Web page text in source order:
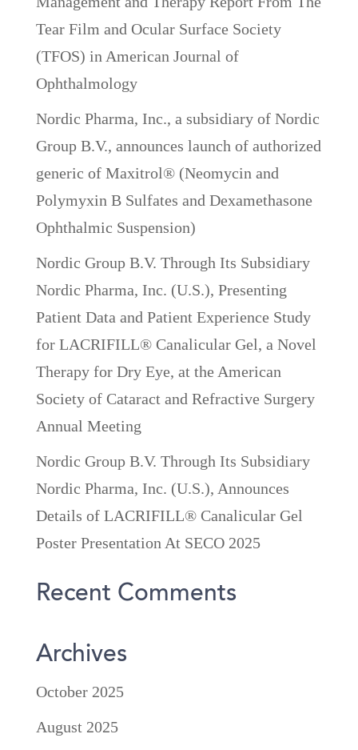
Tear Film and Ocular Surface Society
(TFOS) in American Journal of
Ophthalmology
Nordic Pharma, Inc., a subsidiary of Nordic
Group B.V., announces launch of authorized
generic of Maxitrol® (Neomycin and
Polymyxin B Sulfates and Dexamethasone
Ophthalmic Suspension)
Nordic Group B.V. Through Its Subsidiary
Nordic Pharma, Inc. (U.S.), Presenting
Patient Data and Patient Experience Study
for LACRIFILL® Canalicular Gel, a Novel
Therapy for Dry Eye, at the American
Society of Cataract and Refractive Surgery
Annual Meeting
Nordic Group B.V. Through Its Subsidiary
Nordic Pharma, Inc. (U.S.), Announces
Details of LACRIFILL® Canalicular Gel
Poster Presentation At SECO 2025
Recent Comments
Archives
October 2025
August 2025